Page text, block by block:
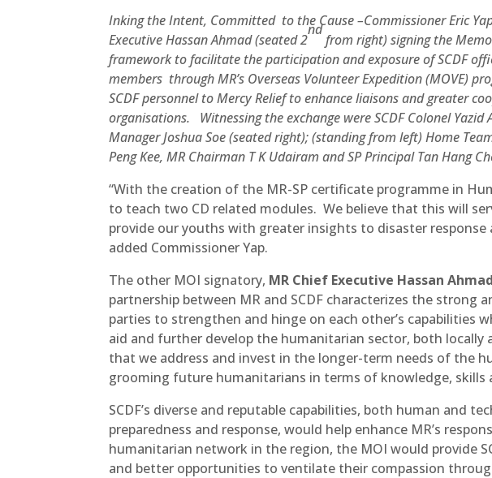
Inking the Intent, Committed to the Cause –Commissioner Eric
Executive Hassan Ahmad (seated 2
nd
from right) signing the
framework to facilitate the participation and exposure of SCDF
members through MR’s Overseas Volunteer Expedition (MOVE)
SCDF personnel to Mercy Relief to enhance liaisons and greater
organisations.
Witnessing the exchange were SCDF Colonel
Manager Joshua Soe (seated right); (standing from left) Home
Peng Kee, MR Chairman T K Udairam and SP Principal Tan Hang
“With the creation of the MR-SP certificate programme in
to teach two CD related modules. We believe that this will
provide our youths with greater insights to disaster response
added Commissioner Yap.
The other MOI signatory, MR Chief Executive Hassan Ahmad
partnership between MR and SCDF characterizes the
parties to strengthen and hinge on each other’s capabilities
aid and further develop the humanitarian sector, both
that we address and invest in the longer-term needs of the
grooming future humanitarians in terms of knowledge, skills
SCDF’s diverse and reputable capabilities, both human and
preparedness and response, would help enhance MR’s
humanitarian network in the region, the MOI would provide
and better opportunities to ventilate their compassion